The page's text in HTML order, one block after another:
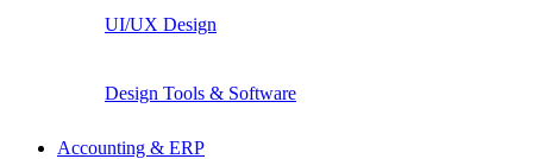
UI/UX Design
Design Tools & Software
Accounting & ERP